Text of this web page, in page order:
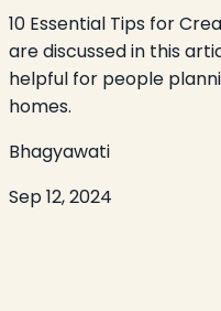
10 Essential Tips for
are discussed in this
helpful for people
homes.
Bhagyawati
Sep 12, 2024